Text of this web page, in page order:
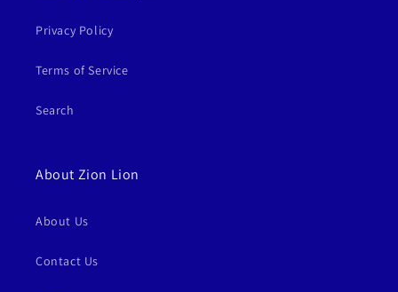
Privacy Policy
Terms of Service
Search
About Zion Lion
About Us
Contact Us